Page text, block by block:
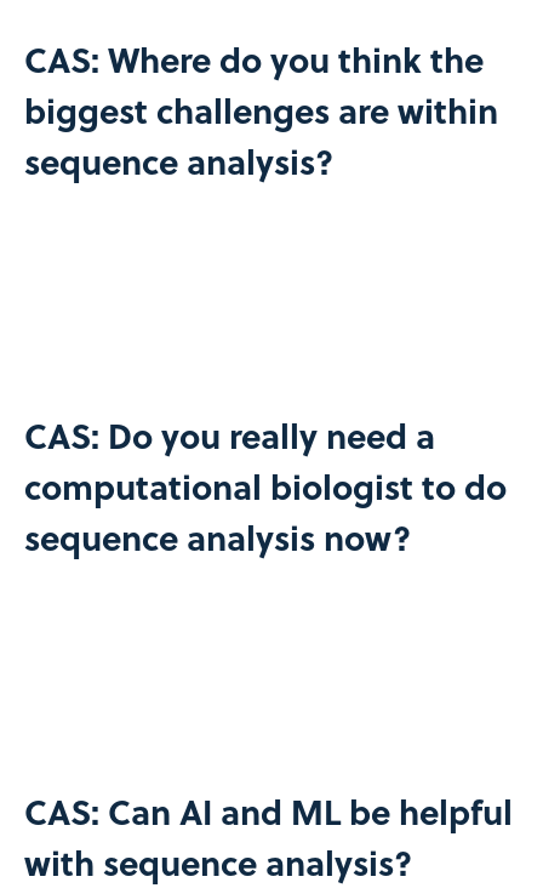
CAS: Where do you think the
biggest challenges are within
sequence analysis?
CAS: Do you really need a
computational biologist to do
sequence analysis now?
CAS: Can AI and ML be helpful
with sequence analysis?